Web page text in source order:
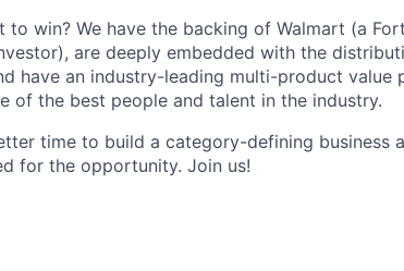
to win? We have the backing of Walmart (a
are deeply embedded with the
have an industry-leading multi-product
of the best people and talent in the industry.
time to build a category-defining business
for the opportunity. Join us!